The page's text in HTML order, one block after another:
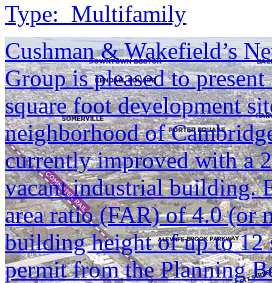
Type: Multifamily
Cushman & Wakefield’s
Group is pleased to present
square foot development
neighborhood of
currently improved with a
vacant industrial building.
area ratio (FAR) of 4.0 (or
building height of up to 12
permit from the Planning